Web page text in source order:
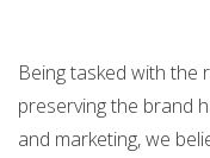
Being tasked with the
preserving the brand
and marketing, we